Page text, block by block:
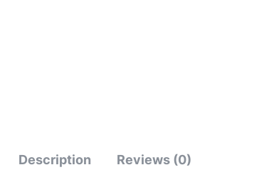
Description Reviews (0)